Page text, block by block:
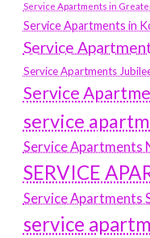
Service Apartments in
Service Apartments in
Service
Service Apartments
Service
service
Service Apartments
SERVICE
Service Apartments
service